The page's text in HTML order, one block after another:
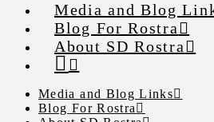
Media and Blog
Blog For Rostra
About SD Rostra
Media and Blog Links
Blog For Rostra